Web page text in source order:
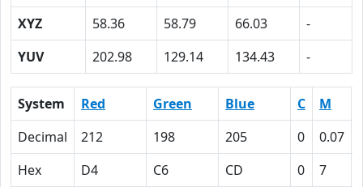
XYZ
58.36 58.79 66.03
-
YUV
202.98 129.14 134.43 -
System Red Green Blue C M
Decimal
212 198 205 0 0.07
Hex
D4 C6 CD 0 7